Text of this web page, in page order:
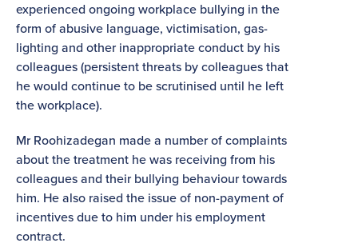
experienced ongoing workplace bullying in the
form of abusive language, victimisation, gas-
lighting and other inappropriate conduct by his
colleagues (persistent threats by colleagues that
he would continue to be scrutinised until he left
the workplace).
Mr Roohizadegan made a number of complaints
about the treatment he was receiving from his
colleagues and their bullying behaviour towards
him. He also raised the issue of non-payment of
incentives due to him under his employment
contract.